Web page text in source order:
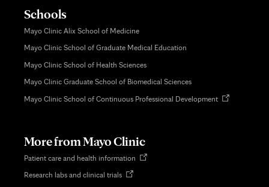
Schools
Mayo Clinic Alix School of Medicine
Mayo Clinic School of Graduate Medical Education
Mayo Clinic School of Health Sciences
Mayo Clinic Graduate School of Biomedical Sciences
Mayo Clinic School of Continuous Professional DevelopmentOpens
More from Mayo Clinic
Patient care and health information Opens
Research labs and clinical trialsOpens